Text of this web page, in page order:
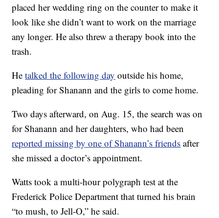
placed her wedding ring on the counter to make it
look like she didn’t want to work on the marriage
any longer. He also threw a therapy book into the
trash.
Hetalked the following day outside his home,
pleading for Shanann and the girls to come home.
Two days afterward, on Aug. 15, the search was on
for Shanann and her daughters, who had been
reported missing by one of Shanann’s friends after
she missed a doctor’s appointment.
Watts took a multi-hour polygraph test at the
Frederick Police Department that turned his brain
“to mush, to Jell-O,” he said.